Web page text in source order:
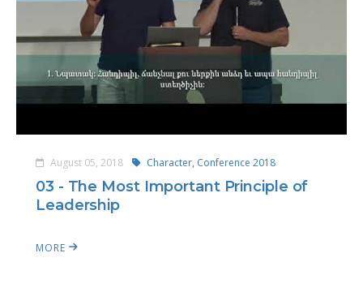
August 05, 2018 Character, Conference 2018
03 - The Most Important Principle of
Leadership
MORE